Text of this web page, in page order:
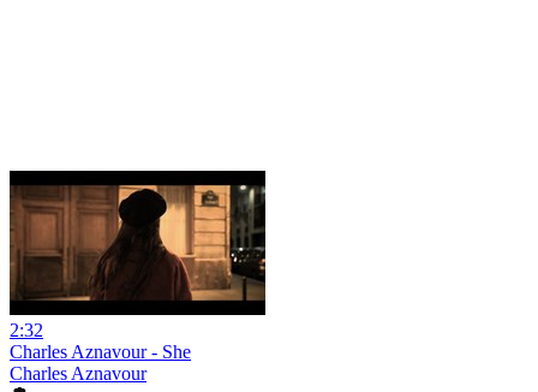
2:32
Charles Aznavour - She
Charles Aznavour